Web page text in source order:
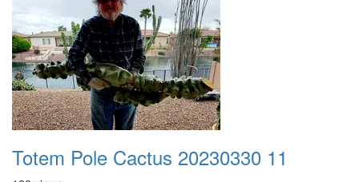
Totem Pole Cactus 20230330 11